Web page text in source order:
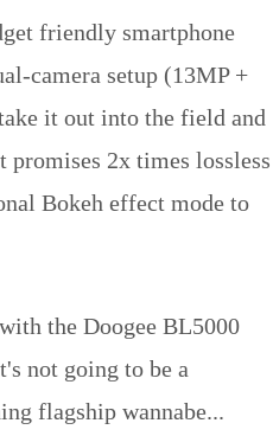
friendly smartphone
camera setup (13MP +
it out into the field and
2x times lossless
Bokeh effect mode to
the Doogee BL5000
not going to be a
flagship wannabe...